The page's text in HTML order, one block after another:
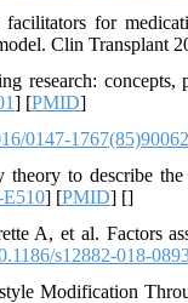
for
Clin Transplant
concepts,
] [PMID]
0147-
to describe
] [PMID] []
A, et al. Factors
s12882-018-
Modification